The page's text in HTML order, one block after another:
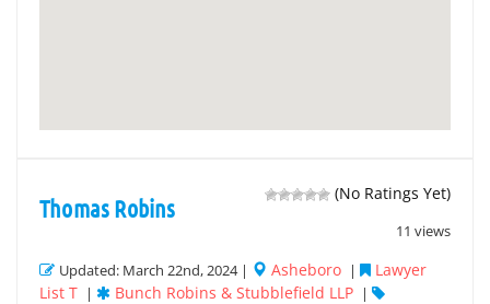
(No Ratings Yet)
11 views
Thomas Robins
Updated: March 22nd, 2024 | Asheboro |
Lawyer
List T | Bunch Robins & Stubblefield LLP |